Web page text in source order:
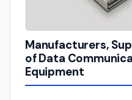
Manufacturers,
of Data
Equipment